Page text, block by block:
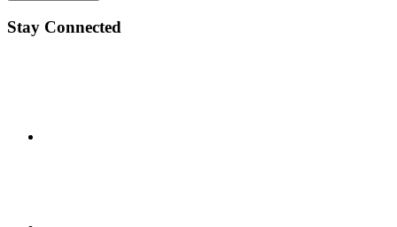
Stay Connected